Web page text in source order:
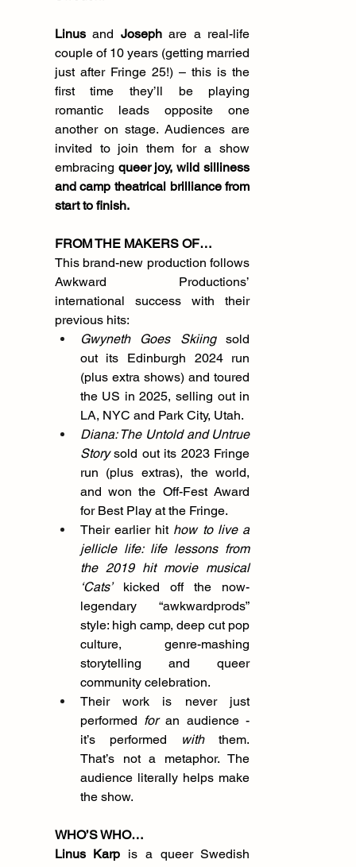
Linus and Joseph are a real-life
couple of 10 years (getting married
just after Fringe 25!) – this is the
first time they’ll be playing
romantic leads opposite one
another on stage. Audiences are
invited to join them for a show
embracing queer joy, wild silliness
and camp theatrical brilliance from
start to finish.
FROM THE MAKERS OF…
This brand-new production follows
Awkward Productions’
international success with their
previous hits:
Gwyneth Goes Skiing sold
out its Edinburgh 2024 run
(plus extra shows) and toured
the US in 2025, selling out in
LA, NYC and Park City, Utah.
Diana: The Untold and Untrue
Story sold out its 2023 Fringe
run (plus extras), the world,
and won the Off-Fest Award
for Best Play at the Fringe.
Their earlier hit how to live a
jellicle life: life lessons from
the 2019 hit movie musical
‘Cats’ kicked off the now-
legendary “awkwardprods”
style: high camp, deep cut pop
culture, genre-mashing
storytelling and queer
community celebration.
Their work is never just
performed for an audience -
it’s performed
with them.
That’s not a metaphor. The
audience literally helps make
the show.
WHO’S WHO…
Linus Karp is a queer Swedish